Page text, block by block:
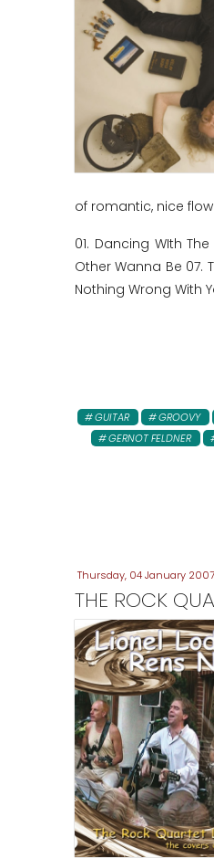
of romantic, nice
01. Dancing WIth
Other Wanna Be 07.
Nothing Wrong With
GUITAR GROOVY
GERNOT FELDNER
Thursday, 04 January
THE ROCK